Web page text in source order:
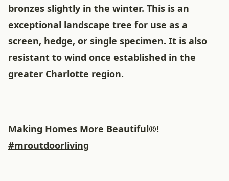
bronzes slightly in the winter. This is an
exceptional landscape tree for use as a
screen, hedge, or single specimen. It is also
resistant to wind once established in the
greater Charlotte region.
Making Homes More Beautiful®!
#mroutdoorliving